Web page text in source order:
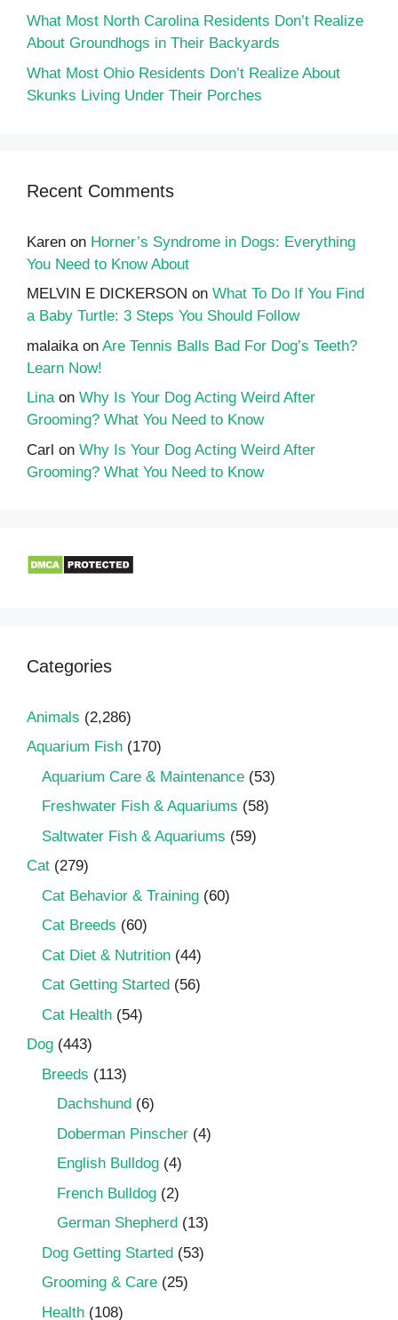
What Most North Carolina Residents Don’t Realize
About Groundhogs in Their Backyards
What Most Ohio Residents Don’t Realize About
Skunks Living Under Their Porches
Recent Comments
Karen on Horner’s Syndrome in Dogs: Everything
You Need to Know About
MELVIN E DICKERSON on What To Do If You Find
a Baby Turtle: 3 Steps You Should Follow
malaika on Are Tennis Balls Bad For Dog’s Teeth?
Learn Now!
Linaon Why Is Your Dog Acting Weird After
Grooming? What You Need to Know
Carl on Why Is Your Dog Acting Weird After
Grooming? What You Need to Know
Categories
Animals (2,286)
Aquarium Fish (170)
Aquarium Care & Maintenance (53)
Freshwater Fish & Aquariums (58)
Saltwater Fish & Aquariums (59)
Cat (279)
Cat Behavior & Training (60)
Cat Breeds (60)
Cat Diet & Nutrition (44)
Cat Getting Started (56)
Cat Health (54)
Dog (443)
Breeds (113)
Dachshund (6)
Doberman Pinscher (4)
English Bulldog (4)
French Bulldog (2)
German Shepherd (13)
Dog Getting Started (53)
Grooming & Care (25)
Health (108)